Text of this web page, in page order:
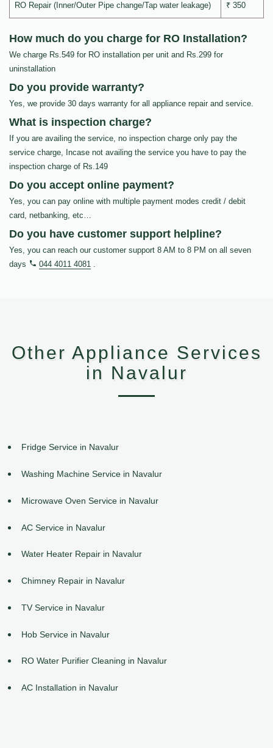
RO Repair (Inner/Outer Pipe change/Tap water leakage) ₹ 350
How much do you charge for RO Installation?
We charge Rs.549 for RO installation per unit and Rs.299 for
uninstallation
Do you provide warranty?
Yes, we provide 30 days warranty for all appliance repair and service.
What is inspection charge?
If you are availing the service, no inspection charge only pay the
service charge, Incase not availing the service you have to pay the
inspection charge of Rs.149
Do you accept online payment?
Yes, you can pay online with multiple payment modes credit / debit
card, netbanking, etc…
Do you have customer support helpline?
Yes, you can reach our customer support 8 AM to 8 PM on all seven
days
044 4011 4081 .
Other Appliance Services
in Navalur
Fridge Service in Navalur
Washing Machine Service in Navalur
Microwave Oven Service in Navalur
AC Service in Navalur
Water Heater Repair in Navalur
Chimney Repair in Navalur
TV Service in Navalur
Hob Service in Navalur
RO Water Purifier Cleaning in Navalur
AC Installation in Navalur